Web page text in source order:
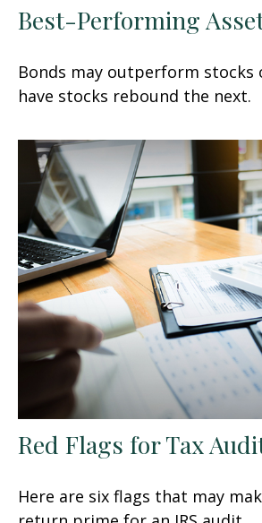
Best-Performing
Bonds may outperform stocks
have stocks rebound the next.
Red Flags for Tax
Here are six flags that may